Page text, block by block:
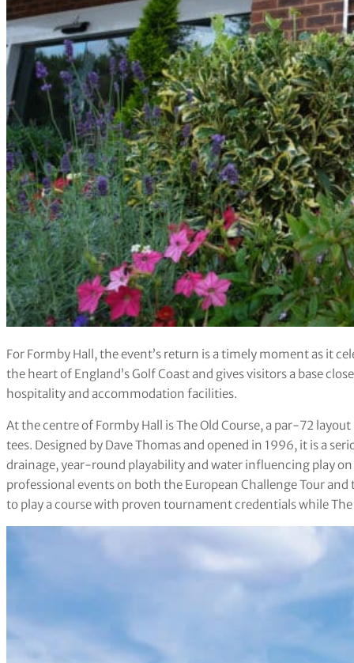
For Formby Hall, the event’s return is a timely moment as it
the heart of England’s Golf Coast and gives visitors a base
hospitality and accommodation facilities.
At the centre of Formby Hall is The Old Course, a par-72
tees. Designed by Dave Thomas and opened in 1996, it is a
drainage, year-round playability and water influencing play on
professional events on both the European Challenge Tour
to play a course with proven tournament credentials while